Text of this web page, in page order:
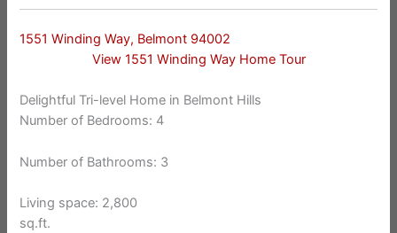
1551 Winding Way, Belmont 94002
View 1551 Winding Way Home Tour
Delightful Tri-level Home in Belmont Hills
Number of Bedrooms: 4
Number of Bathrooms: 3
Living space: 2,800
sq.ft.